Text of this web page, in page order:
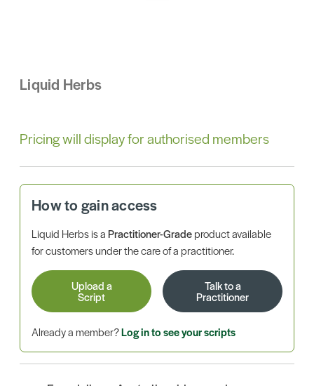
Liquid Herbs
Pricing will display for authorised members
How to gain access
Liquid Herbs is aPractitioner-Gradeproduct available
for customers under the care of a practitioner.
Upload a
Script
Talk to a
Practitioner
Already a member?Log in to see your scripts